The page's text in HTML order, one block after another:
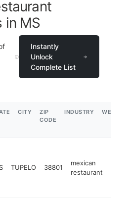
in MS
Instantly
Unlock
Complete List
CITY
ZIP
CODE
INDUSTRY
TUPELO 38801
mexican
restaurant